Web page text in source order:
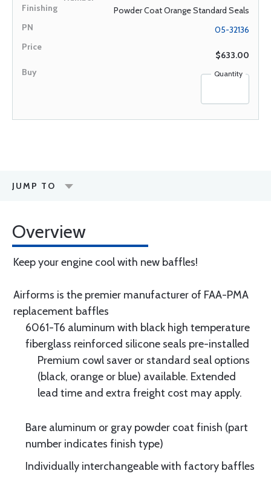
Powder Coat Orange Standard Seals
05-32136
$633.00
Quantity
JUMP TO
Overview
Keep your engine cool with new baffles!
Airforms is the premier manufacturer of FAA-PMA
replacement baffles
6061-T6 aluminum with black high temperature
fiberglass reinforced silicone seals pre-installed
Premium cowl saver or standard seal options
(black, orange or blue) available. Extended
lead time and extra freight cost may apply.
Bare aluminum or gray powder coat finish (part
number indicates finish type)
Individually interchangeable with factory baffles